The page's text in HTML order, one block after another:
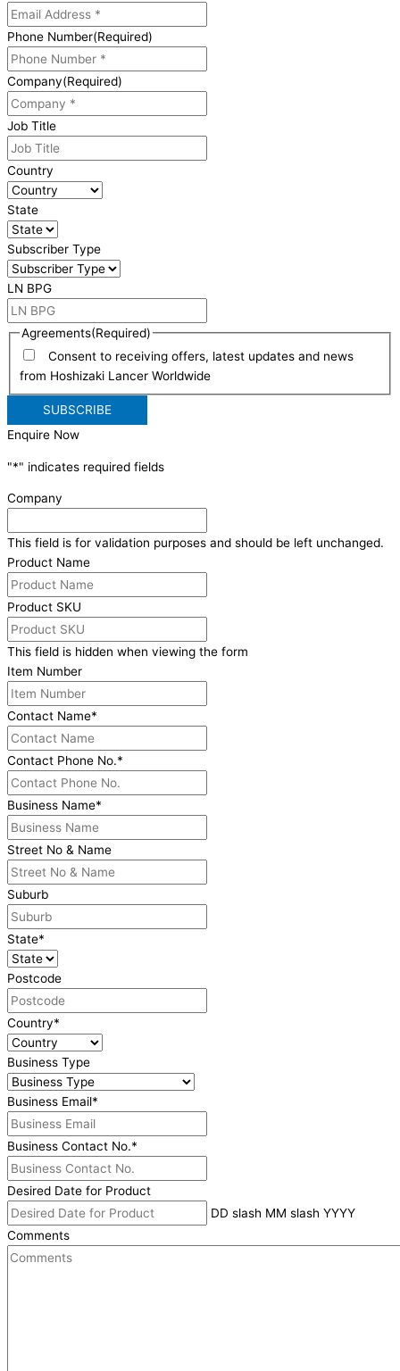
Phone Number(Required)
Company(Required)
Job Title
Country
State
Subscriber Type
LN BPG
Agreements(Required)
Consent to receiving offers, latest updates and news
from Hoshizaki Lancer Worldwide
Enquire Now
"*" indicates required fields
Company
This field is for validation purposes and should be left unchanged.
Product Name
Product SKU
This field is hidden when viewing the form
Item Number
Contact Name*
Contact Phone No.*
Business Name*
Street No & Name
Suburb
State*
Postcode
Country*
Business Type
Business Email*
Business Contact No.*
Desired Date for Product
DD slash MM slash YYYY
Comments